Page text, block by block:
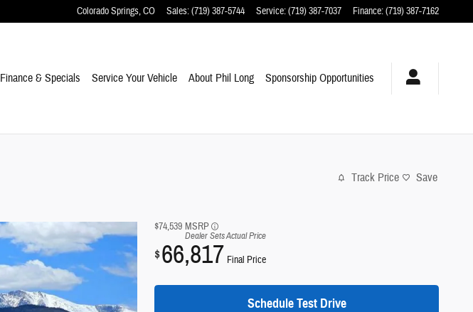
Colorado Springs,CO Sales:(719) 387-5744 Service:(719) 387-7037 Finance:(719) 387-7162
Finance & Specials Service Your Vehicle About Phil Long Sponsorship Opportunities
Track Price Save
$74,539 MSRP
Dealer Sets Actual Price
$66,817 Final Price
Schedule Test Drive